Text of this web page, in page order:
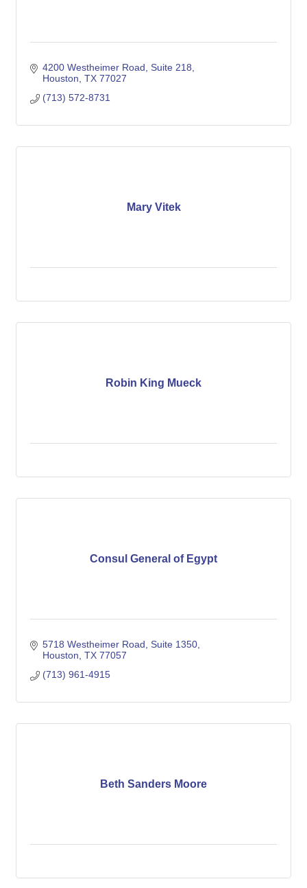
4200 Westheimer Road, Suite 218
Houston TX 77027
(713) 572-8731
Mary Vitek
Robin King Mueck
Consul General of Egypt
5718 Westheimer Road, Suite 1350
Houston TX 77057
(713) 961-4915
Beth Sanders Moore